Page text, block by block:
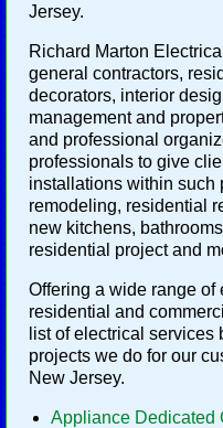
Jersey.
Richard Marton
general contractors,
decorators, interior
management and
and professional
professionals to give
installations within such
remodeling, residential
new kitchens,
residential project and
Offering a wide range of
residential and
list of electrical
projects we do for our
New Jersey.
Appliance Dedicated